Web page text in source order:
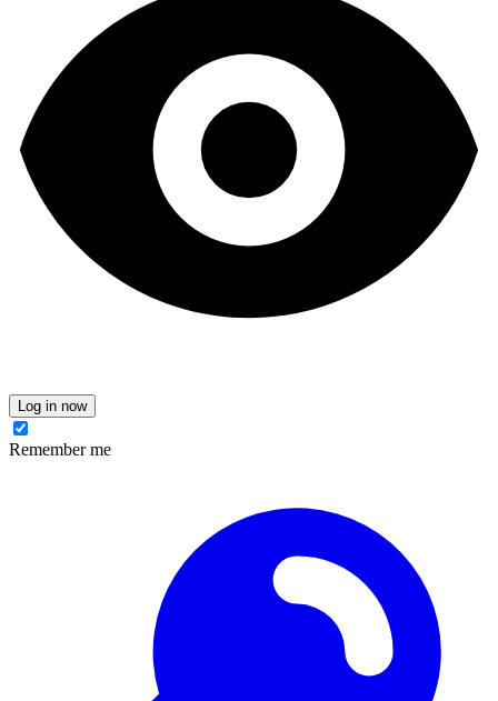
Log in now
Remember me